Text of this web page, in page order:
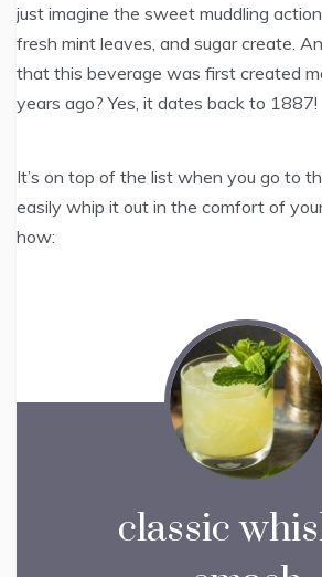
just imagine the sweet muddling
fresh mint leaves, and sugar create.
that this beverage was first created
years ago? Yes, it dates back to 1887!
It’s on top of the list when you go to
easily whip it out in the comfort of
how:
classic